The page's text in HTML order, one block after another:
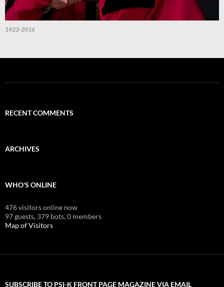
1923-2016
RECENT COMMENTS
ARCHIVES
WHO'S ONLINE
476 visitors online now
97 guests, 379 bots,0 members
Map of Visitors
SUBSCRIBE TO PSI-K FRONT PAGE MAGAZINE VIA EMAIL